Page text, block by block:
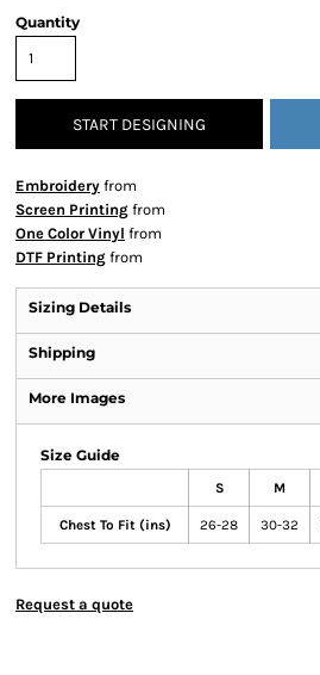
Quantity
START DESIGNING
Embroidery from
Screen Printing from
One Color Vinyl from
DTF Printing from
Sizing Details
Shipping
More Images
Size Guide
S M
Chest To Fit (ins) 26-28 30-32
Request a quote